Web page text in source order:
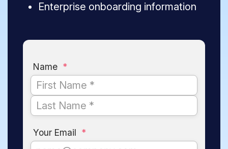
Enterprise onboarding information
Name *
Your Email *